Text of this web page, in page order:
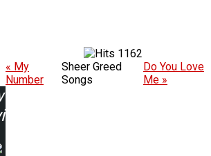
1162
« My
Number
Sheer Greed
Songs
Do You Love
Me »